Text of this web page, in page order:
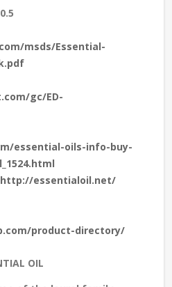
0.5
msds/Essential-
gc/ED-
essential-oils-info-buy-
http://essentialoil.net/
product-directory/
OIL